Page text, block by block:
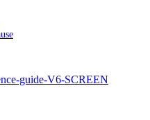
guide-V6-SCREEN